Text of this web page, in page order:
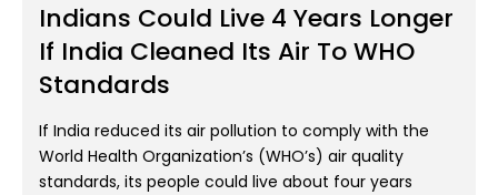
Indians Could Live 4 Years Longer
If India Cleaned Its Air To WHO
Standards
If India reduced its air pollution to comply with the
World Health Organization’s (WHO’s) air quality
standards, its people could live about four years